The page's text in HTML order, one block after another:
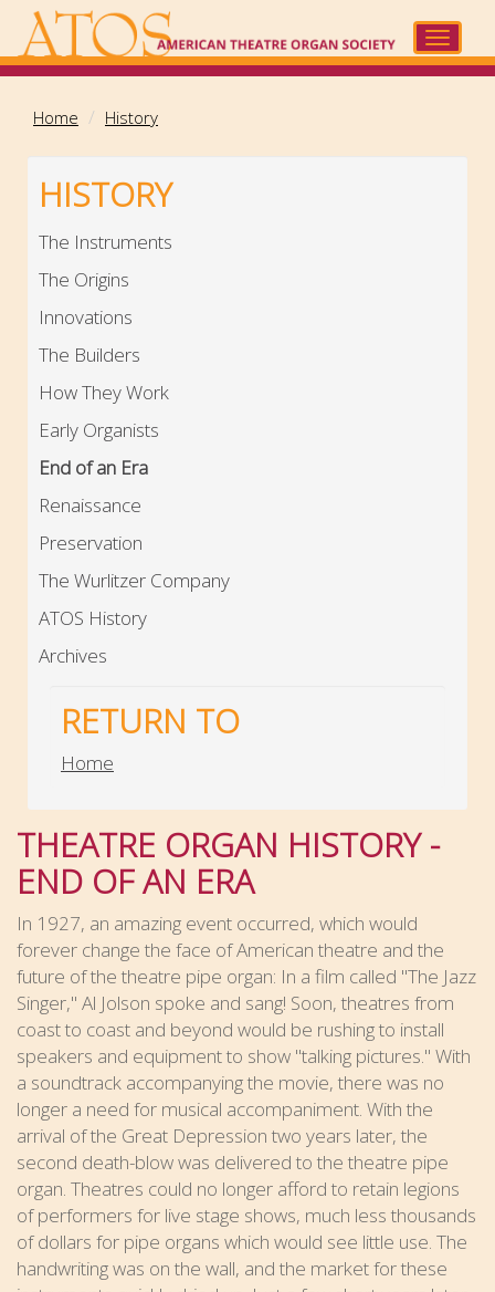
main
Toggle
Home History
HISTORY
The Instruments
The Origins
Innovations
The Builders
How They Work
Early Organists
End of an Era
Renaissance
Preservation
The Wurlitzer Company
ATOS History
Archives
RETURN TO
Home
THEATRE ORGAN HISTORY -
END OF AN ERA
In 1927, an amazing event occurred, which would
forever change the face of American theatre and the
future of the theatre pipe organ: In a film called "The Jazz
Singer," Al Jolson spoke and sang! Soon, theatres from
coast to coast and beyond would be rushing to install
speakers and equipment to show "talking pictures." With
a soundtrack accompanying the movie, there was no
longer a need for musical accompaniment. With the
arrival of the Great Depression two years later, the
second death-blow was delivered to the theatre pipe
organ. Theatres could no longer afford to retain legions
of performers for live stage shows, much less thousands
of dollars for pipe organs which would see little use. The
handwriting was on the wall, and the market for these